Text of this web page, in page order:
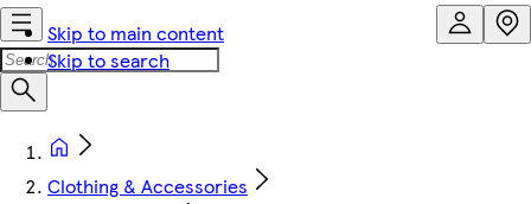
Skip to main content
Skip to search
Clothing & Accessories